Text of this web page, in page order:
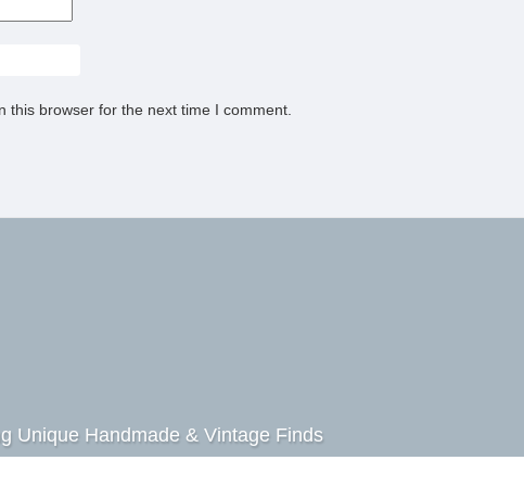
this browser for the next time I comment.
Unique Handmade & Vintage Finds